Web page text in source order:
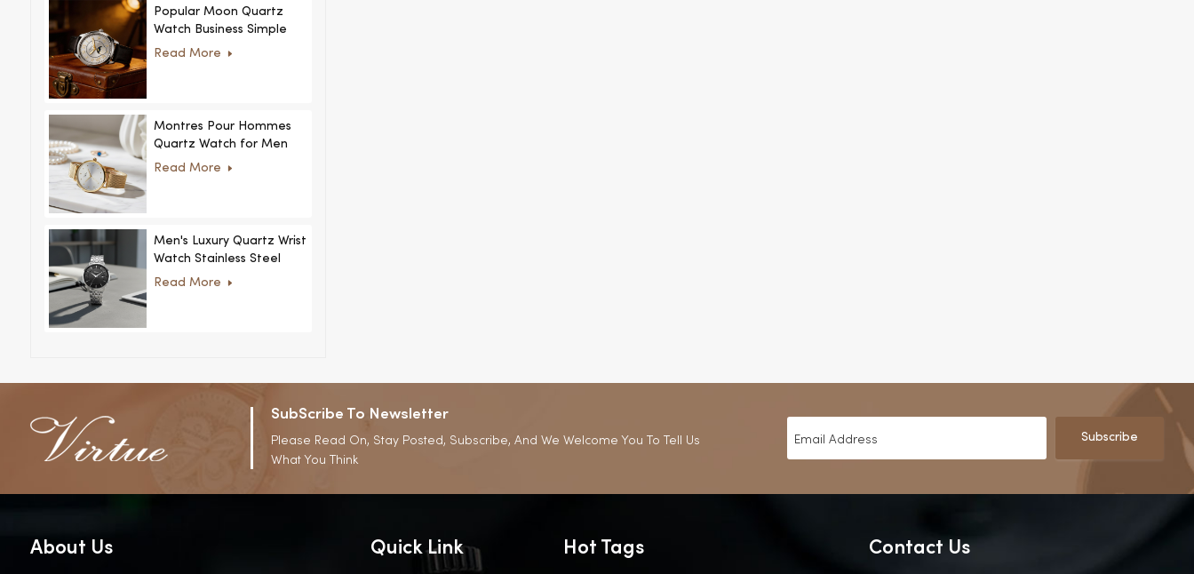
Popular Moon Quartz
Watch Business Simple
Fashion
Read More
Montres Pour Hommes
Quartz Watch for Men
Women Ultra-Thin
Read More
Men's Luxury Quartz Wrist
Watch Stainless Steel
Strap Alloy Case Glass
Read More
SubScribe To Newsletter
Please Read On, Stay Posted, Subscribe, And We Welcome You To Tell Us
What You Think
Subscribe
About Us Quick Link Hot Tags Contact Us